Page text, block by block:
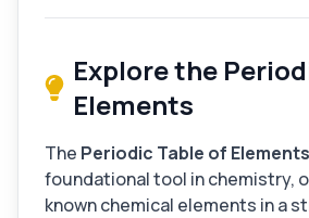
Explore the
Elements
The Periodic Table of Elements
foundational tool in chemistry,
known chemical elements in a